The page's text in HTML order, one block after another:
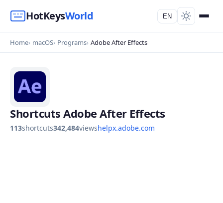
HotKeysWorld EN
Home macOS Programs Adobe After Effects
Shortcuts Adobe After Effects
113shortcuts342,484viewshelpx.adobe.com